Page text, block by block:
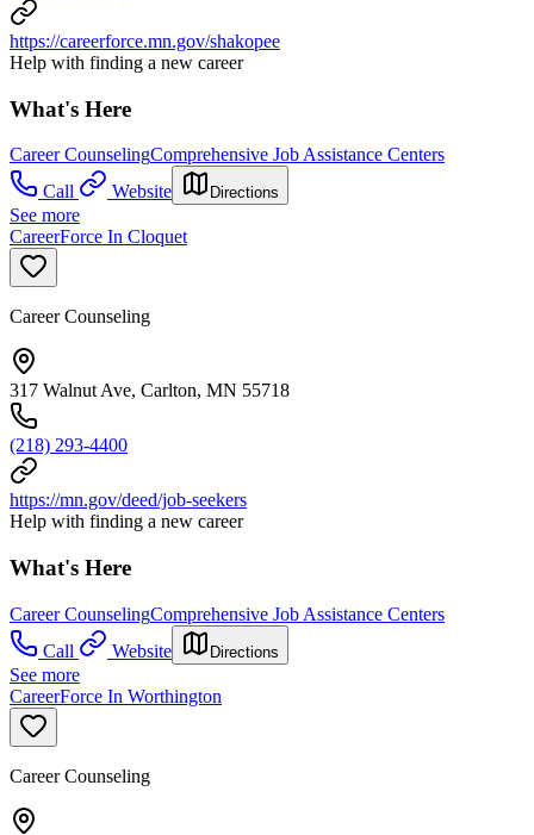
https://careerforce.mn.gov/shakopee
Help with finding a new career
What's Here
Career CounselingComprehensive Job Assistance Centers
Call
Website Directions
See more
CareerForce In Cloquet
Career Counseling
317 Walnut Ave, Carlton, MN 55718
(218) 293-4400
https://mn.gov/deed/job-seekers
Help with finding a new career
What's Here
Career CounselingComprehensive Job Assistance Centers
Call
Website Directions
See more
CareerForce In Worthington
Career Counseling